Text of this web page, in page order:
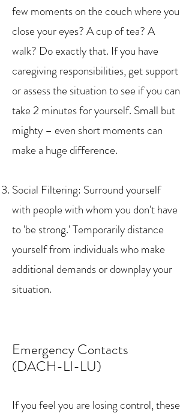
few moments on the couch where you
close your eyes? A cup of tea? A
walk? Do exactly that. If you have
caregiving responsibilities, get support
or assess the situation to see if you can
take 2 minutes for yourself. Small but
mighty – even short moments can
make a huge difference.
Social Filtering: Surround yourself
with people with whom you don't have
to 'be strong.' Temporarily distance
yourself from individuals who make
additional demands or downplay your
situation.
Emergency Contacts
(DACH-LI-LU)
If you feel you are losing control, these